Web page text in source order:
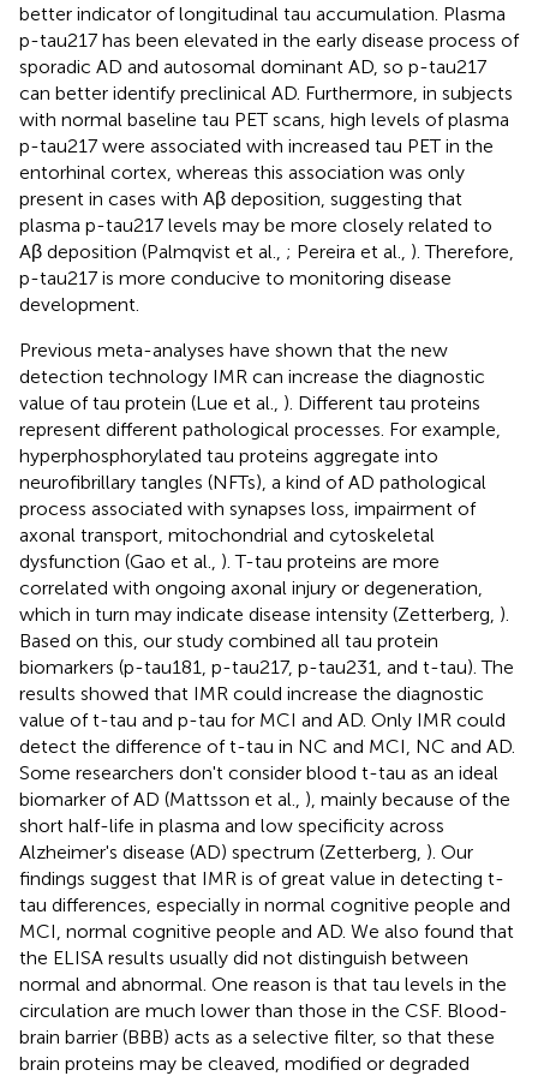
better indicator of longitudinal tau accumulation. Plasma
p-tau217 has been elevated in the early disease process of
sporadic AD and autosomal dominant AD, so p-tau217
can better identify preclinical AD. Furthermore, in subjects
with normal baseline tau PET scans, high levels of plasma
p-tau217 were associated with increased tau PET in the
entorhinal cortex, whereas this association was only
present in cases with Aβ deposition, suggesting that
plasma p-tau217 levels may be more closely related to
Aβ deposition (Palmqvist et al., ; Pereira et al., ). Therefore,
p-tau217 is more conducive to monitoring disease
development.
Previous meta-analyses have shown that the new
detection technology IMR can increase the diagnostic
value of tau protein (Lue et al., ). Different tau proteins
represent different pathological processes. For example,
hyperphosphorylated tau proteins aggregate into
neurofibrillary tangles (NFTs), a kind of AD pathological
process associated with synapses loss, impairment of
axonal transport, mitochondrial and cytoskeletal
dysfunction (Gao et al., ). T-tau proteins are more
correlated with ongoing axonal injury or degeneration,
which in turn may indicate disease intensity (Zetterberg, ).
Based on this, our study combined all tau protein
biomarkers (p-tau181, p-tau217, p-tau231, and t-tau). The
results showed that IMR could increase the diagnostic
value of t-tau and p-tau for MCI and AD. Only IMR could
detect the difference of t-tau in NC and MCI, NC and AD.
Some researchers don't consider blood t-tau as an ideal
biomarker of AD (Mattsson et al., ), mainly because of the
short half-life in plasma and low specificity across
Alzheimer's disease (AD) spectrum (Zetterberg, ). Our
findings suggest that IMR is of great value in detecting t-
tau differences, especially in normal cognitive people and
MCI, normal cognitive people and AD. We also found that
the ELISA results usually did not distinguish between
normal and abnormal. One reason is that tau levels in the
circulation are much lower than those in the CSF. Blood-
brain barrier (BBB) acts as a selective filter, so that these
brain proteins may be cleaved, modified or degraded